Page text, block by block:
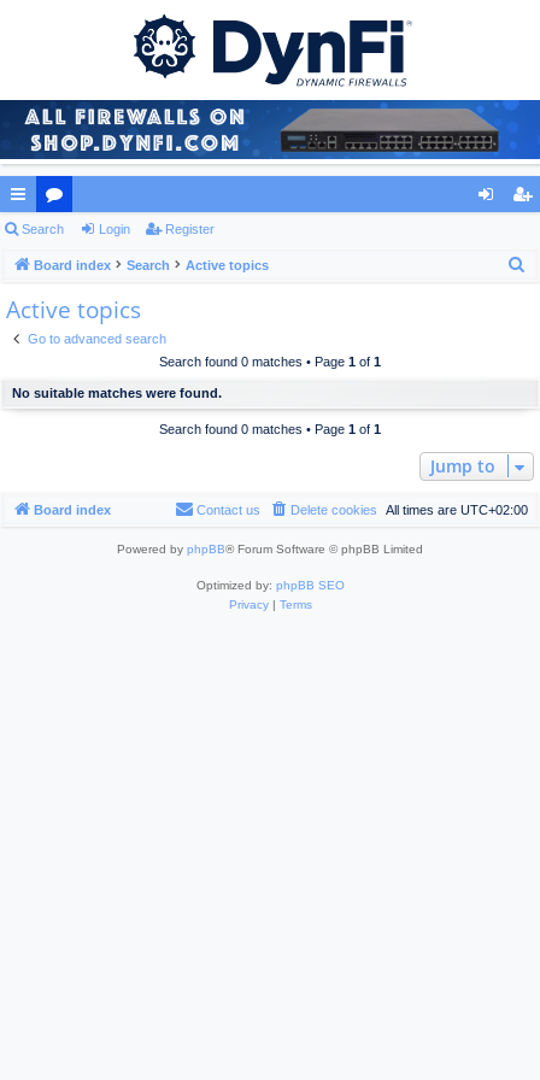
ui
ck
lin
ks
or
u
m
s
ist
Search Login Register
Board index Search Active topics
Active topics
Go to advanced search
Search found 0 matches • Page 1 of 1
No suitable matches were found.
Search found 0 matches • Page 1 of 1
Jump to
Board index All times are UTC+02:00
Delete cookies
Contact us
Powered by phpBB® Forum Software © phpBB Limited
Optimized by: phpBB SEO
Privacy| Terms